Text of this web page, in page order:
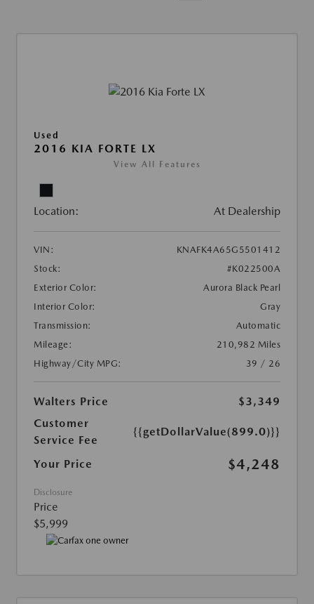
Used
2016 KIA FORTE LX
View All Features
Location: At Dealership
VIN:
KNAFK4A65G5501412
Stock:
#K022500A
Exterior Color:
Aurora Black Pearl
Interior Color:
Gray
Transmission:
Automatic
Mileage:
210,982 Miles
Highway/City MPG:
39 / 26
Walters Price
$3,349
Customer
Service Fee
{{getDollarValue(899.0)}}
Your Price $4,248
Disclosure
Price
$5,999